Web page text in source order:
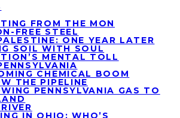
FROM THE MON
FREE STEEL
ONE YEAR LATER
SOIL WITH SOUL
MENTAL TOLL
CHEMICAL BOOM
THE PIPELINE
PENNSYLVANIA GAS TO
IN OHIO: WHO’S